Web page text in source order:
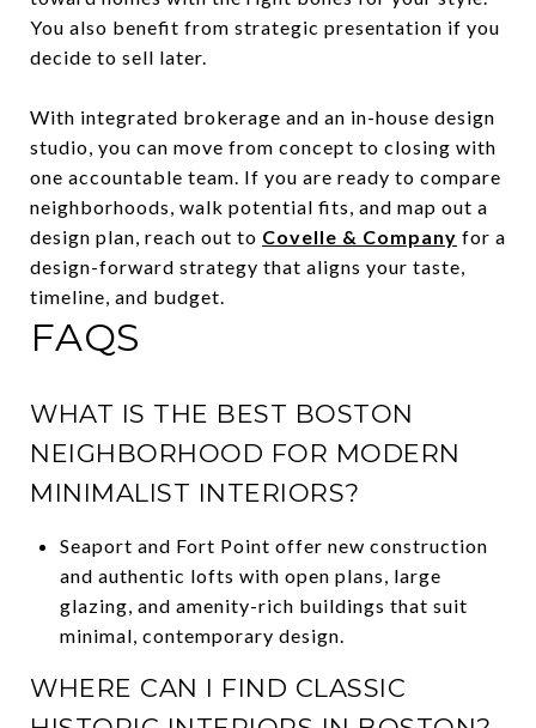
You also benefit from strategic presentation if you
decide to sell later.
With integrated brokerage and an in-house design
studio, you can move from concept to closing with
one accountable team. If you are ready to compare
neighborhoods, walk potential fits, and map out a
design plan, reach out to Covelle & Company for a
design-forward strategy that aligns your taste,
timeline, and budget.
FAQS
WHAT IS THE BEST BOSTON
NEIGHBORHOOD FOR MODERN
MINIMALIST INTERIORS?
Seaport and Fort Point offer new construction
and authentic lofts with open plans, large
glazing, and amenity-rich buildings that suit
minimal, contemporary design.
WHERE CAN I FIND CLASSIC